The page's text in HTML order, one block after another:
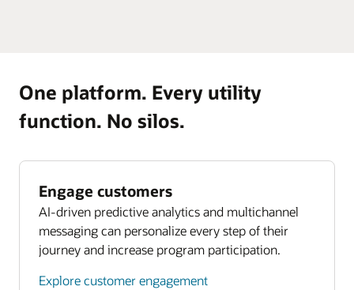
One platform. Every utility
function. No silos.
Engage customers
AI-driven predictive analytics and multichannel
messaging can personalize every step of their
journey and increase program participation.
Explore customer engagement